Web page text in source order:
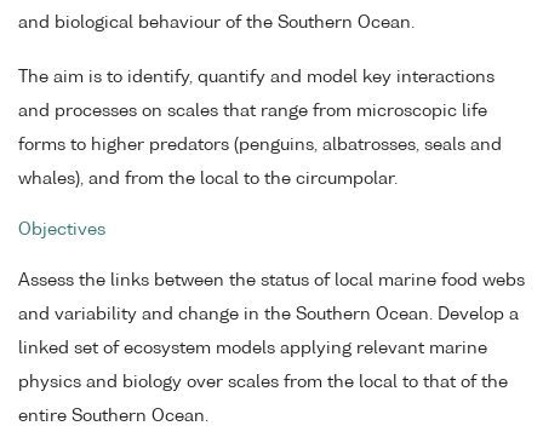
and biological behaviour of the Southern Ocean.
The aim is to identify, quantify and model key interactions
and processes on scales that range from microscopic life
forms to higher predators (penguins, albatrosses, seals and
whales), and from the local to the circumpolar.
Objectives
Assess the links between the status of local marine food webs
and variability and change in the Southern Ocean. Develop a
linked set of ecosystem models applying relevant marine
physics and biology over scales from the local to that of the
entire Southern Ocean.